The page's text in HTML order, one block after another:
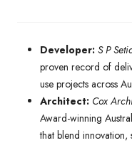
Developer: S P
proven record of
use projects across
Architect: Cox
Award-winning
that blend innovation,